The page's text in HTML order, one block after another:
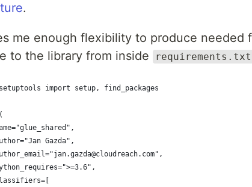
.
me enough flexibility to produce needed
to the library from inside
requirements.txt
import setup, find_packages
Gazda",